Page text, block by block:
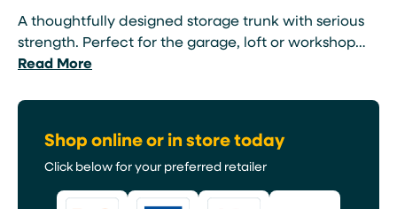
A thoughtfully designed storage trunk with serious
strength. Perfect for the garage, loft or workshop…
Read More
Shop online or in store today
Click below for your preferred retailer